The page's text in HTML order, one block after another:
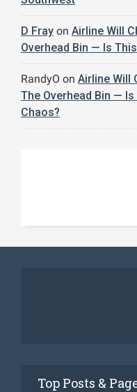
D Fray on Airline Will
Overhead Bin — Is
RandyO on Airline Will
The Overhead Bin —
Chaos?
Top Posts &